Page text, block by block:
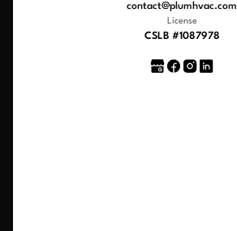
contact@plumhvac.com
License
CSLB #1087978